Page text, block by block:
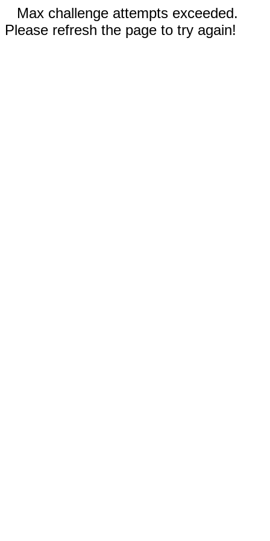
Max challenge attempts exceeded.
Please refresh the page to try again!